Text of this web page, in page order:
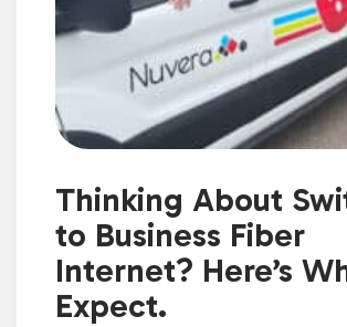
Thinking About
to Business Fiber
Internet? Here’s
Expect.